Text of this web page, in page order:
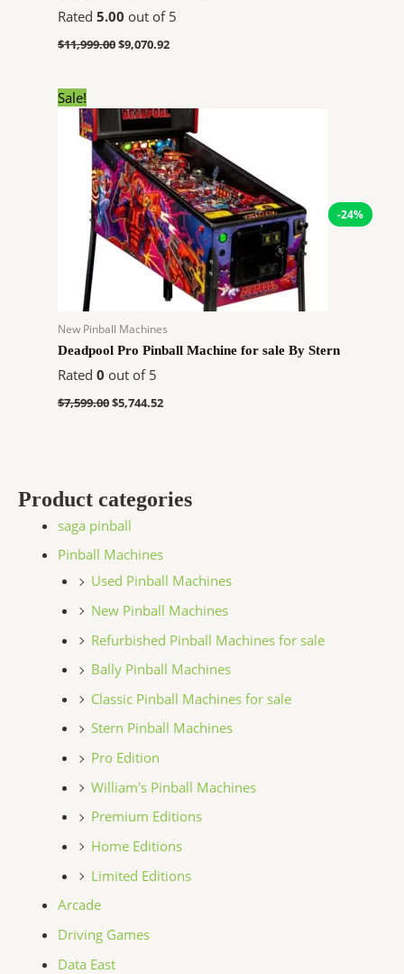
Product categories
saga pinball
Pinball Machines
Used Pinball Machines
New Pinball Machines
Refurbished Pinball Machines for sale
Bally Pinball Machines
Classic Pinball Machines for sale
Stern Pinball Machines
Pro Edition
William's Pinball Machines
Premium Editions
Home Editions
Limited Editions
Arcade
Driving Games
Data East
Rated 5.00 out of 5
$11,999.00$9,070.92
Sale!
-24%
New Pinball Machines
Deadpool Pro Pinball Machine for sale By Stern
Rated 0 out of 5
$7,599.00
price
was:
$7,599.00.
$5,744.52
price
is:
$5,744.52.